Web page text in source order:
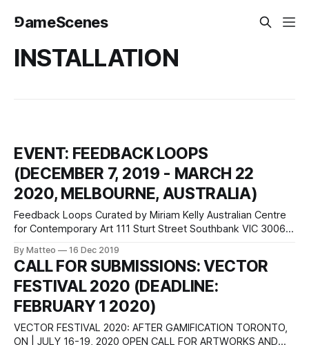
⅁ameScenes
INSTALLATION
EVENT: FEEDBACK LOOPS
(DECEMBER 7, 2019 - MARCH 22
2020, MELBOURNE, AUSTRALIA)
Feedback Loops Curated by Miriam Kelly Australian Centre
for Contemporary Art 111 Sturt Street Southbank VIC 3006
from Lu Wang, a Chinese-born artist whose work
incorporates games, VR, animation and live performance.
For Feedback Loops, Lu Yang has developed a
By Matteo 16 Dec 2019
CALL FOR SUBMISSIONS: VECTOR
FESTIVAL 2020 (DEADLINE:
FEBRUARY 1 2020)
VECTOR FESTIVAL 2020: AFTER GAMIFICATION TORONTO,
ON | JULY 16-19, 2020 OPEN CALL FOR ARTWORKS AND